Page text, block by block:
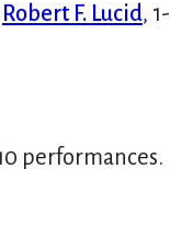
Robert F. Lucid, 1-
performances.